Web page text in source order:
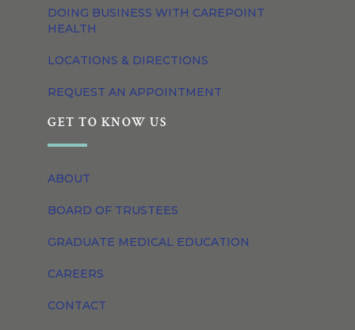
DOING BUSINESS WITH CAREPOINT
HEALTH
LOCATIONS & DIRECTIONS
REQUEST AN APPOINTMENT
GET TO KNOW US
ABOUT
BOARD OF TRUSTEES
GRADUATE MEDICAL EDUCATION
CAREERS
CONTACT